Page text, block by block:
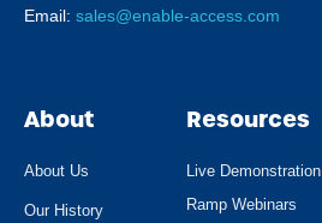
Email: sales@enable-access.com
About
About Us
Our History
Resources
Live Demonstration
Ramp Webinars